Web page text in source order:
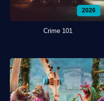
2026
Crime 101